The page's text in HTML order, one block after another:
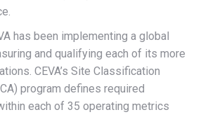
has been implementing a global
and qualifying each of its more
CEVA’s Site Classification
program defines required
each of 35 operating metrics